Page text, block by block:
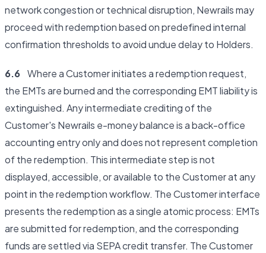
network congestion or technical disruption, Newrails may
proceed with redemption based on predefined internal
confirmation thresholds to avoid undue delay to Holders.
6.6 Where a Customer initiates a redemption request,
the EMTs are burned and the corresponding EMT liability is
extinguished. Any intermediate crediting of the
Customer's Newrails e-money balance is a back-office
accounting entry only and does not represent completion
of the redemption. This intermediate step is not
displayed, accessible, or available to the Customer at any
point in the redemption workflow. The Customer interface
presents the redemption as a single atomic process: EMTs
are submitted for redemption, and the corresponding
funds are settled via SEPA credit transfer. The Customer